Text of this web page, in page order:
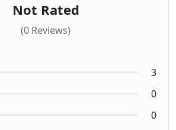
Not Rated
(0 Reviews)
3
0
0